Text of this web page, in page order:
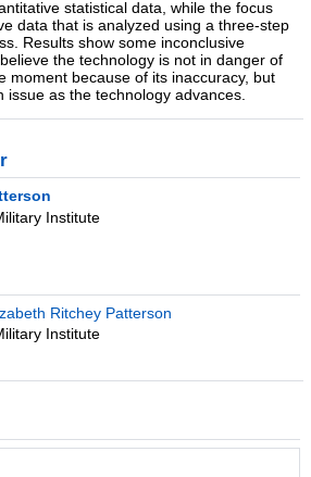
statistical data, while the focus
data that is analyzed using a three-step
Results show some inconclusive
the technology is not in danger of
moment because of its inaccuracy, but
issue as the technology advances.
Institute
Ritchey Patterson
Institute